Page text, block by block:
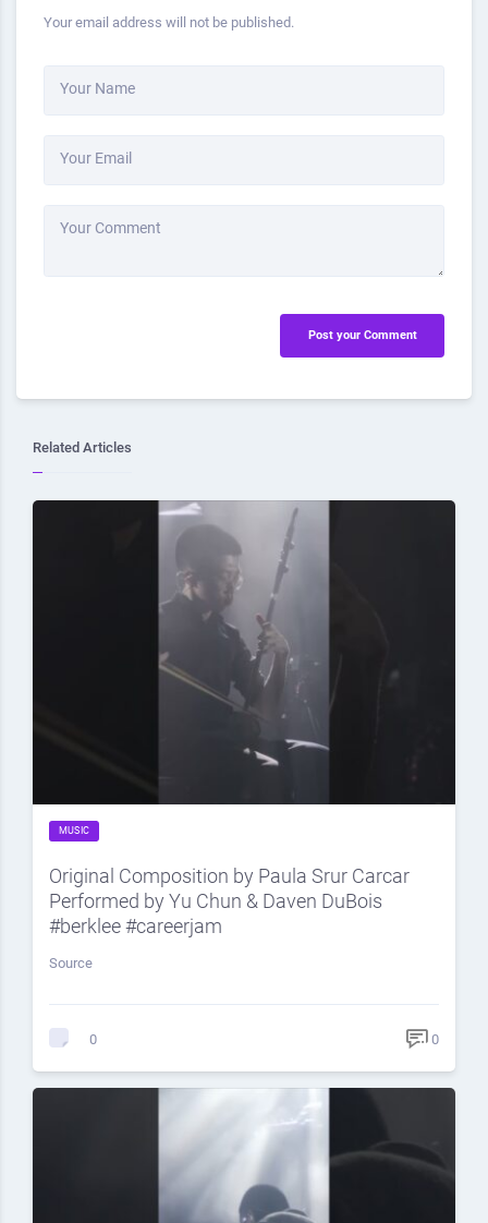
Your email address will not be published.
Your Name
Your Email
Your Comment
Post your Comment
Related Articles
MUSIC
Original Composition by Paula Srur Carcar
Performed by Yu Chun & Daven DuBois
#berklee #careerjam
Source
0 0